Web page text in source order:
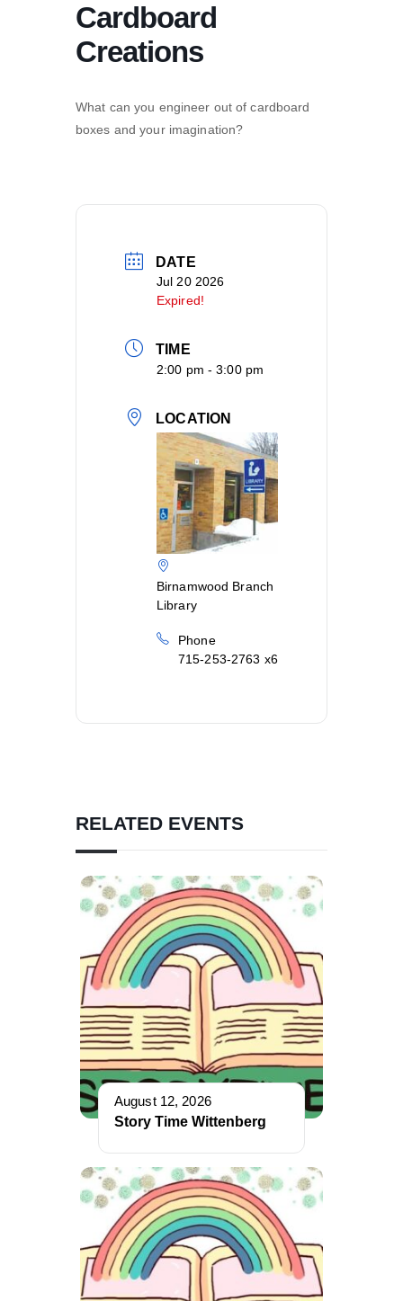
Cardboard
Creations
What can you engineer out of cardboard
boxes and your imagination?
DATE
Jul 20 2026
Expired!
TIME
2:00 pm - 3:00 pm
LOCATION
Birnamwood Branch
Library
Phone
715-253-2763 x6
RELATED EVENTS
August 12, 2026
Story Time Wittenberg